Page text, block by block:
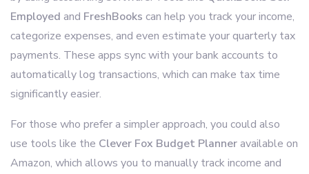
Employed and FreshBooks can help you track your income,
categorize expenses, and even estimate your quarterly tax
payments. These apps sync with your bank accounts to
automatically log transactions, which can make tax time
significantly easier.
For those who prefer a simpler approach, you could also
use tools like the Clever Fox Budget Planneravailable on
Amazon, which allows you to manually track income and